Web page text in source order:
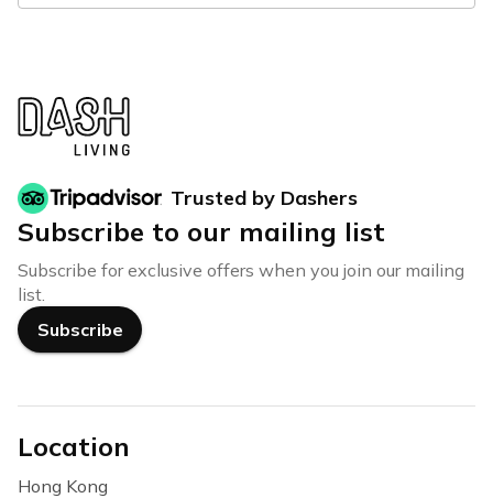
Trusted by Dashers
Subscribe to our mailing list
Subscribe for exclusive offers when you join our mailing
list.
Subscribe
Location
Hong Kong